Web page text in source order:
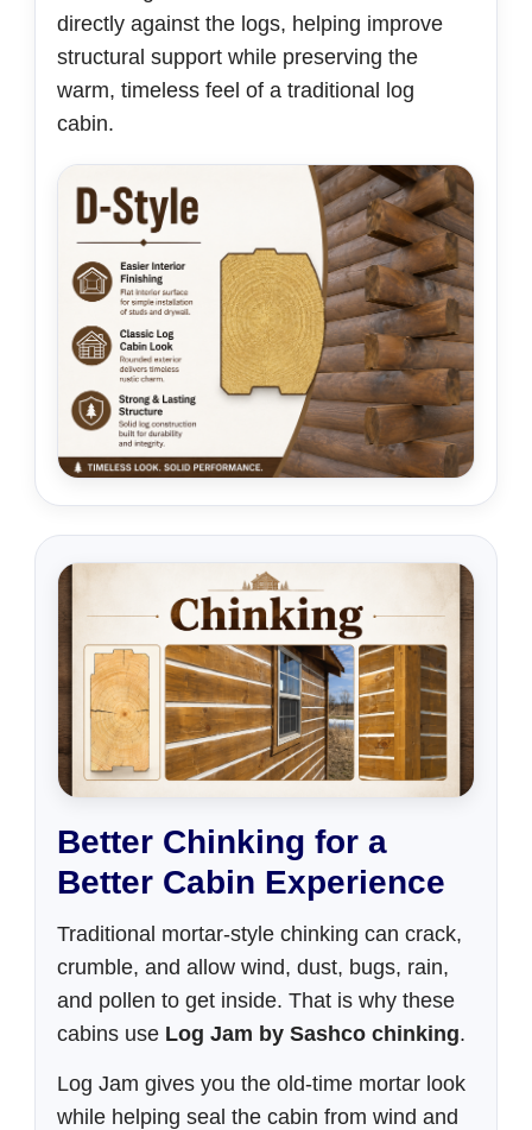
directly against the logs, helping improve
structural support while preserving the
warm, timeless feel of a traditional log
cabin.
Better Chinking for a
Better Cabin Experience
Traditional mortar-style chinking can crack,
crumble, and allow wind, dust, bugs, rain,
and pollen to get inside. That is why these
cabins use Log Jam by Sashco chinking.
Log Jam gives you the old-time mortar look
while helping seal the cabin from wind and